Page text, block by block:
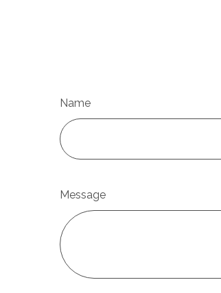
Name
Message